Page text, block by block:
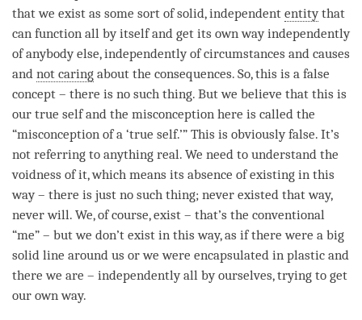
that we exist as some sort of solid, independent entitythat
can function all by itself and get its own way independently
of anybody else, independently of circumstances and causes
and not caring about the consequences. So, this is a false
concept – there is no such thing. But we believe that this is
our true self and the misconception here is called the
“misconception of a ‘true self.’” This is obviously false. It’s
not referring to anything real. We need to understand the
voidness of it, which means its absence of existing in this
way – there is just no such thing; never existed that way,
never will. We, of course, exist – that’s the conventional
“me” – but we don’t exist in this way, as if there were a big
solid line around us or we were encapsulated in plastic and
there we are – independently all by ourselves, trying to get
our own way.